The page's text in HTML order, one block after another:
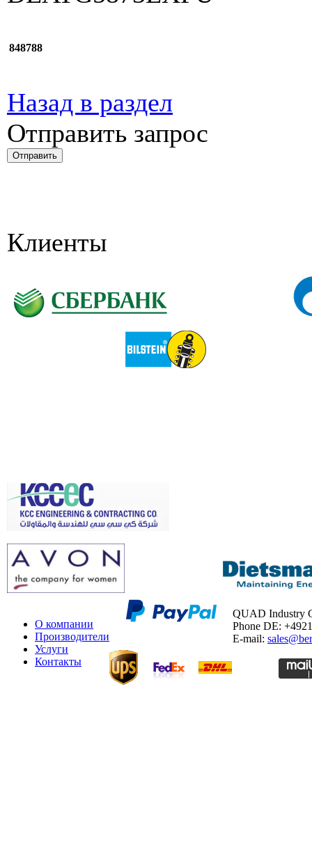
848788
Назад в раздел
Отправить запрос
Клиенты
О компании
Производители
Услуги
Контакты
QUAD Industry
Phone DE:
E-mail: